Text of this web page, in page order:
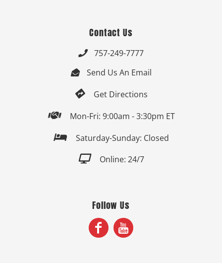
Contact Us
 757-249-7777
 Send Us An Email
 Get Directions
 Mon-Fri: 9:00am - 3:30pm ET
 Saturday-Sunday: Closed
 Online: 24/7
Follow Us